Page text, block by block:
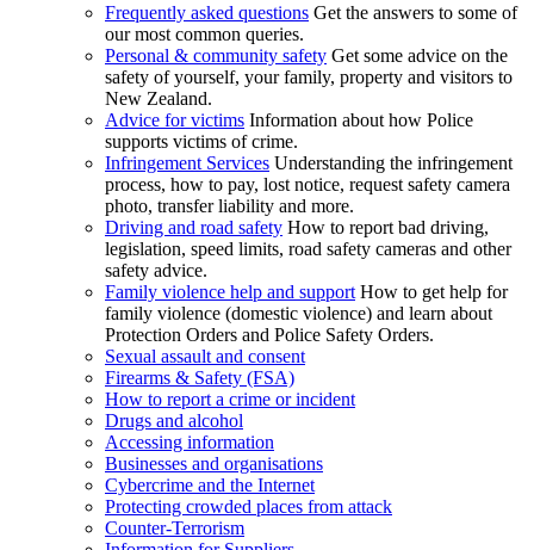
Frequently asked questions Get the answers to some of
our most common queries.
Personal & community safety Get some advice on the
safety of yourself, your family, property and visitors to
New Zealand.
Advice for victims Information about how Police
supports victims of crime.
Infringement Services Understanding the infringement
process, how to pay, lost notice, request safety camera
photo, transfer liability and more.
Driving and road safety How to report bad driving,
legislation, speed limits, road safety cameras and other
safety advice.
Family violence help and support How to get help for
family violence (domestic violence) and learn about
Protection Orders and Police Safety Orders.
Sexual assault and consent
Firearms & Safety (FSA)
How to report a crime or incident
Drugs and alcohol
Accessing information
Businesses and organisations
Cybercrime and the Internet
Protecting crowded places from attack
Counter-Terrorism